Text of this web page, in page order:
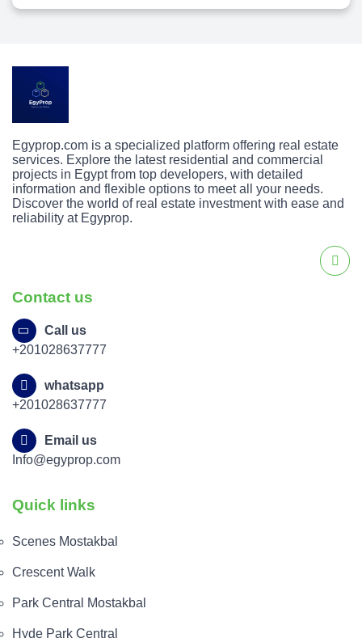
Egyprop.com is a specialized platform offering real estate
services. Explore the latest residential and commercial
projects in Egypt from top developers, with detailed
information and flexible options to meet all your needs.
Discover the world of real estate investment with ease and
reliability at Egyprop.
Contact us
Call us
+201028637777
whatsapp
+201028637777
Email us
Info@egyprop.com
Quick links
Scenes Mostakbal
Crescent Walk
Park Central Mostakbal
Hyde Park Central